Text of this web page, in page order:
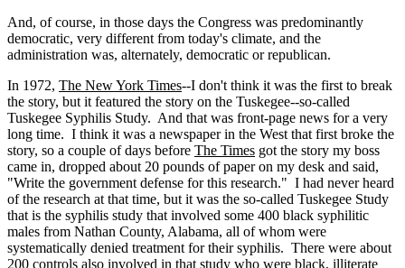
And, of course, in those days the Congress was predominantly
democratic, very different from today's climate, and the
administration was, alternately, democratic or republican.
In 1972, The New York Times--I don't think it was the first to break
the story, but it featured the story on the Tuskegee--so-called
Tuskegee Syphilis Study. And that was front-page news for a very
long time. I think it was a newspaper in the West that first broke the
story, so a couple of days before The Times got the story my boss
came in, dropped about 20 pounds of paper on my desk and said,
"Write the government defense for this research." I had never heard
of the research at that time, but it was the so-called Tuskegee Study
that is the syphilis study that involved some 400 black syphilitic
males from Nathan County, Alabama, all of whom were
systematically denied treatment for their syphilis. There were about
200 controls also involved in that study who were black, illiterate